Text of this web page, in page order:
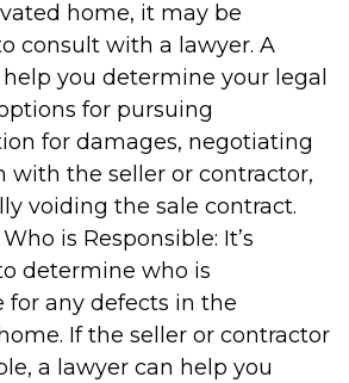
home, it may be
consult with a lawyer. A
help you determine your legal
for pursuing
for damages, negotiating
with the seller or contractor,
voiding the sale contract.
is Responsible: It’s
determine who is
for any defects in the
If the seller or contractor
a lawyer can help you